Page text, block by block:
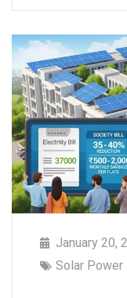
January 20,
Solar Power